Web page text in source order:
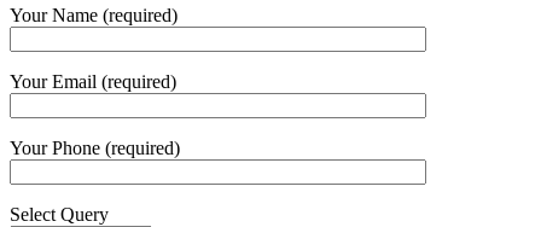
Your Name (required)
Your Email (required)
Your Phone (required)
Select Query